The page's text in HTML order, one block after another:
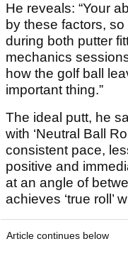
He reveals: “Your
by these factors,
during both putter
mechanics
how the golf ball
important thing.”
The ideal putt, he
with ‘Neutral Ball
consistent pace,
positive and
at an angle of
achieves ‘true roll’
Article continues below